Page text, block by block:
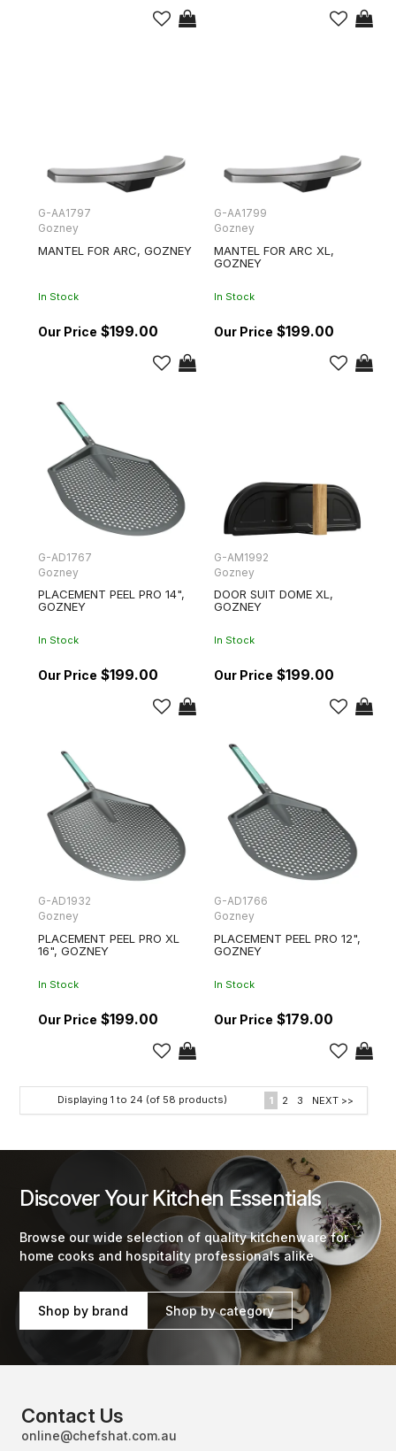
G-AA1797
Gozney
MANTEL FOR ARC, GOZNEY
In Stock
$199.00
G-AA1799
Gozney
MANTEL FOR ARC XL,
GOZNEY
In Stock
$199.00
G-AD1767
Gozney
PLACEMENT PEEL PRO 14",
GOZNEY
In Stock
$199.00
G-AM1992
Gozney
DOOR SUIT DOME XL,
GOZNEY
In Stock
$199.00
G-AD1932
Gozney
PLACEMENT PEEL PRO XL
16", GOZNEY
In Stock
$199.00
G-AD1766
Gozney
PLACEMENT PEEL PRO 12",
GOZNEY
In Stock
$179.00
Displaying 1 to 24 (of 58 products) 1 2 3 NEXT >>
Discover Your Kitchen Essentials
Browse our wide selection of quality kitchenware for
home cooks and hospitality professionals alike
Shop by brand Shop by category
Contact Us
online@chefshat.com.au